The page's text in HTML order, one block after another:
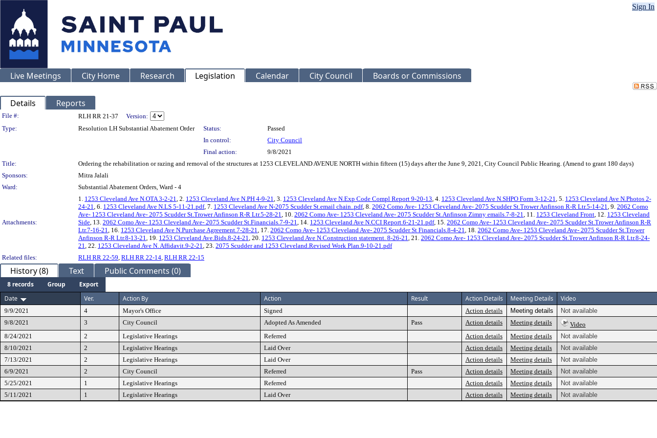
Sign In
Live Meetings City Home Research Legislation Calendar City Council Boards or Commissions
Details Reports
Legislation Details
File #: RLH RR 21-37
Version:
Type:
Resolution LH Substantial Abatement Order Status:
Passed
In control:
City Council
Final action:
9/8/2021
Title:
Ordering the rehabilitation or razing and removal of the structures at 1253 CLEVELAND AVENUE NORTH within fifteen (15) days after the June 9, 2021, City Council Public Hearing. (Amend to grant 180 days)
Sponsors:
Mitra Jalali
Ward:
Substantial Abatement Orders, Ward - 4
Attachments:
1. 1253 Cleveland Ave N.OTA 3-2-21, 2. 1253 Cleveland Ave N.PH 4-9-21, 3. 1253 Cleveland Ave N.Exp Code Compl Report 9-20-13, 4. 1253 Cleveland Ave N.SHPO Form 3-12-21, 5. 1253 Cleveland Ave N.Photos 2-
24-21, 6. 1253 Cleveland Ave N.LS 5-11-21.pdf, 7. 1253 Cleveland Ave N-2075 Scudder St.email chain..pdf, 8. 2062 Como Ave- 1253 Cleveland Ave- 2075 Scudder St.Trower Anfinson R-R Ltr.5-14-21, 9. 2062 Como
Ave- 1253 Cleveland Ave- 2075 Scudder St.Trower Anfinson R-R Ltr.5-28-21, 10. 2062 Como Ave- 1253 Cleveland Ave- 2075 Scudder St.Anfinson Zimny emails.7-8-21, 11. 1253 Cleveland Front, 12. 1253 Cleveland
Side, 13. 2062 Como Ave- 1253 Cleveland Ave- 2075 Scudder St.Financials.7-9-21, 14. 1253 Cleveland Ave N.CCI Report.6-21-21.pdf, 15. 2062 Como Ave- 1253 Cleveland Ave- 2075 Scudder St.Trower Anfinson R-R
Ltr.7-16-21, 16. 1253 Cleveland Ave N.Purchase Agreement.7-28-21, 17. 2062 Como Ave- 1253 Cleveland Ave- 2075 Scudder St Financials.8-4-21, 18. 2062 Como Ave- 1253 Cleveland Ave- 2075 Scudder St.Trower
Anfinson R-R Ltr.8-13-21, 19. 1253 Cleveland Ave.Bids.8-24-21, 20. 1253 Cleveland Ave N.Construction statement. 8-26-21, 21. 2062 Como Ave- 1253 Cleveland Ave- 2075 Scudder St.Trower Anfinson R-R Ltr.8-24-
21, 22. 1253 Cleveland Ave N. Affidavit.9-2-21, 23. 2075 Scudder and 1253 Cleveland.Revised Work Plan.9-10-21.pdf
Related files:
RLH RR 22-59, RLH RR 22-14, RLH RR 22-15
History (8) Text Public Comments (0)
8 records Group
Export
Date
Ver. Action By Action Result Action Details Meeting Details Video
9/9/2021 4 Mayor's Office Signed Action details Meeting details
Not available
9/8/2021
3 City Council Adopted As Amended Pass Action details Meeting details
Video
8/24/2021
2 Legislative Hearings Referred Action details Meeting details
Not available
8/10/2021
2 Legislative Hearings Laid Over Action details Meeting details
Not available
7/13/2021
2 Legislative Hearings Laid Over Action details Meeting details
Not available
6/9/2021
2 City Council Referred Pass Action details Meeting details
Not available
5/25/2021
1 Legislative Hearings Referred Action details Meeting details
Not available
5/11/2021
1 Legislative Hearings Laid Over Action details Meeting details Not available